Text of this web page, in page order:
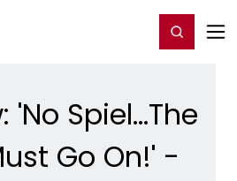
Register/Login
'No Spiel...The
Go On!' -